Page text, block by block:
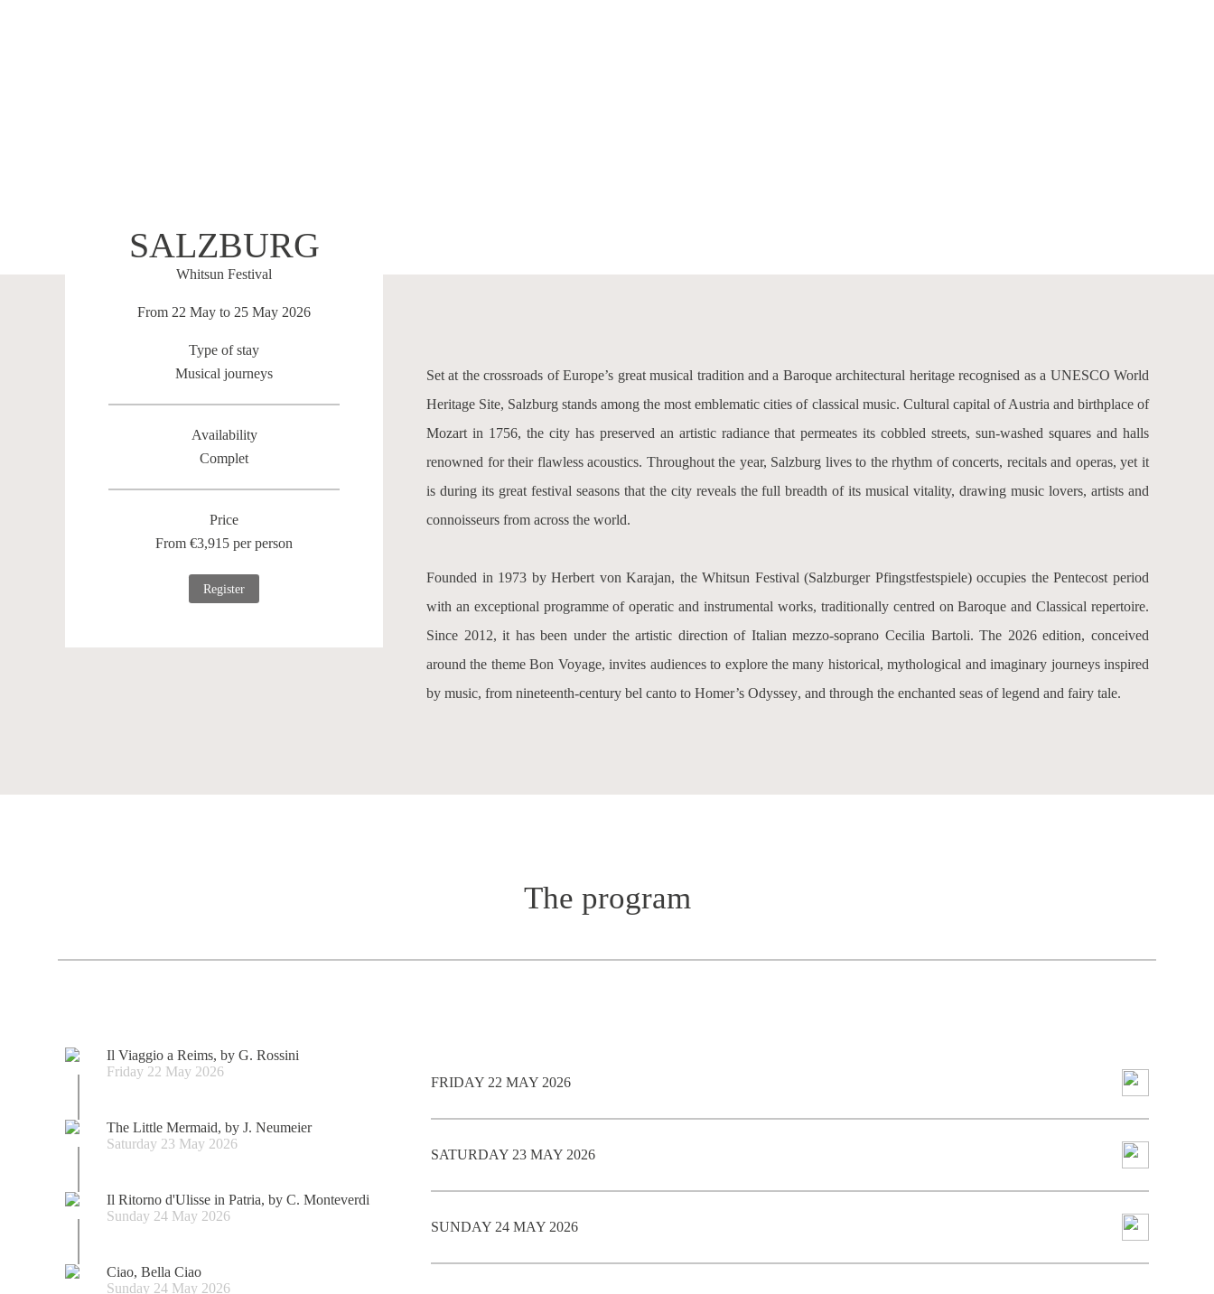
SALZBURG
Whitsun Festival
From 22 May to 25 May 2026
Type of stay
Musical journeys
Availability
Complet
Price
From €3,915 per person
Register
Set at the crossroads of Europe’s great musical tradition and a Baroque architectural heritage recognised as a UNESCO World
Heritage Site, Salzburg stands among the most emblematic cities of classical music. Cultural capital of Austria and birthplace of
Mozart in 1756, the city has preserved an artistic radiance that permeates its cobbled streets, sun-washed squares and halls
renowned for their flawless acoustics. Throughout the year, Salzburg lives to the rhythm of concerts, recitals and operas, yet it
is during its great festival seasons that the city reveals the full breadth of its musical vitality, drawing music lovers, artists and
connoisseurs from across the world.
Founded in 1973 by Herbert von Karajan, the Whitsun Festival (Salzburger Pfingstfestspiele) occupies the Pentecost period
with an exceptional programme of operatic and instrumental works, traditionally centred on Baroque and Classical repertoire.
Since 2012, it has been under the artistic direction of Italian mezzo-soprano Cecilia Bartoli. The 2026 edition, conceived
around the themeBon Voyage, invites audiences to explore the many historical, mythological and imaginary journeys inspired
by music, from nineteenth-century bel canto to Homer’s Odyssey, and through the enchanted seas of legend and fairy tale.
The program
Il Viaggio a Reims, by G. Rossini
Friday 22 May 2026
The Little Mermaid, by J. Neumeier
Saturday 23 May 2026
Il Ritorno d'Ulisse in Patria, by C. Monteverdi
Sunday 24 May 2026
Ciao, Bella Ciao
Sunday 24 May 2026
FRIDAY 22 MAY 2026
SATURDAY 23 MAY 2026
SUNDAY 24 MAY 2026